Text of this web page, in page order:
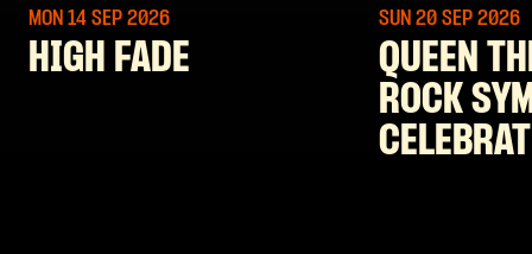
MON 14 SEP 2026
HIGH FADE
SUN 20 SEP 2026
QUEEN
ROCK